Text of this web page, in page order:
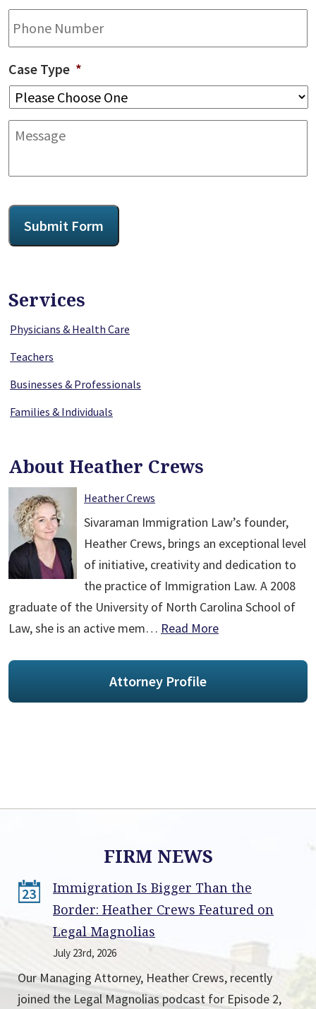
Phone
Case Type *
Message
CAPTCHA
Submit Form
Services
Physicians & Health Care
Teachers
Businesses & Professionals
Families & Individuals
About Heather Crews
Heather Crews
Sivaraman Immigration Law’s founder,
Heather Crews, brings an exceptional level
of initiative, creativity and dedication to
the practice of Immigration Law. A 2008
graduate of the University of North Carolina School of
Law, she is an active mem… Read More
Attorney Profile
FIRM NEWS
23
Immigration Is Bigger Than the
Border: Heather Crews Featured on
Legal Magnolias
July 23rd, 2026
Our Managing Attorney, Heather Crews, recently
joined the Legal Magnolias podcast for Episode 2,